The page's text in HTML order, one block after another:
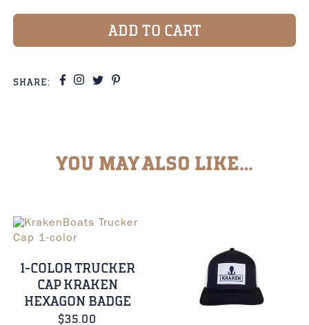
ADD TO CART
SHARE:
YOU MAY ALSO LIKE…
1-COLOR TRUCKER
CAP KRAKEN
HEXAGON BADGE
$35.00